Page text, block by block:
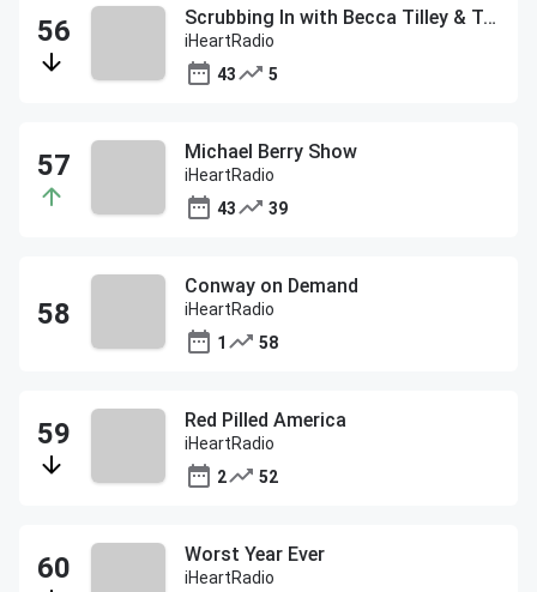
Scrubbing In with Becca Tilley & Tanya Rad
iHeartRadio
43
5
Michael Berry Show
iHeartRadio
43
39
Conway on Demand
iHeartRadio
1
58
Red Pilled America
iHeartRadio
2
52
Worst Year Ever
iHeartRadio